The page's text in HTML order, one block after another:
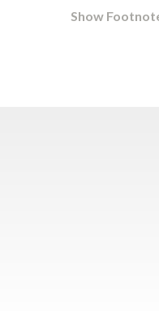
Show